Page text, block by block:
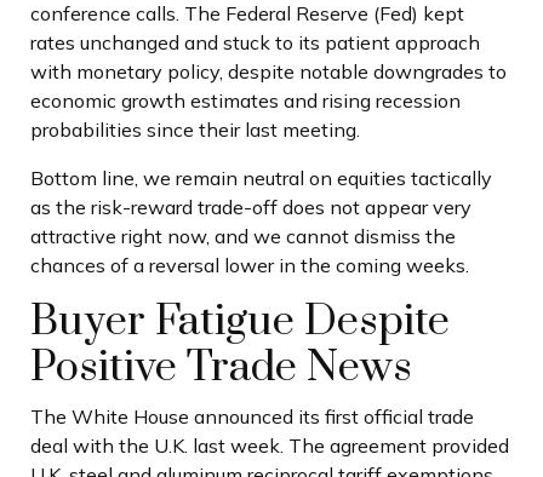
conference calls. The Federal Reserve (Fed) kept
rates unchanged and stuck to its patient approach
with monetary policy, despite notable downgrades to
economic growth estimates and rising recession
probabilities since their last meeting.
Bottom line, we remain neutral on equities tactically
as the risk-reward trade-off does not appear very
attractive right now, and we cannot dismiss the
chances of a reversal lower in the coming weeks.
Buyer Fatigue Despite
Positive Trade News
The White House announced its first official trade
deal with the U.K. last week. The agreement provided